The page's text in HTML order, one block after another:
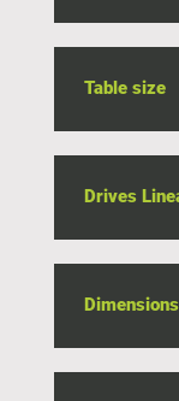
Table size
Drives
Dimensions